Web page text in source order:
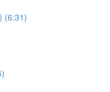
(6:31)